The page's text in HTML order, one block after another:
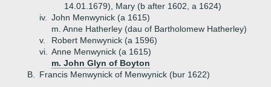
14.01.1679), Mary (b after 1602, a 1624)
iv.
John Menwynick (a 1615)
m. Anne Hatherley (dau of Bartholomew Hatherley)
v.
Robert Menwynick (a 1596)
vi.
Anne Menwynick (a 1615)
m. John Glyn of Boyton
B.
Francis Menwynick of Menwynick (bur 1622)